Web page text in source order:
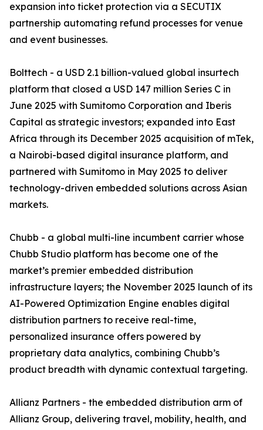
expansion into ticket protection via a SECUTIX
partnership automating refund processes for venue
and event businesses.
Bolttech - a USD 2.1 billion-valued global insurtech
platform that closed a USD 147 million Series C in
June 2025 with Sumitomo Corporation and Iberis
Capital as strategic investors; expanded into East
Africa through its December 2025 acquisition of mTek,
a Nairobi-based digital insurance platform, and
partnered with Sumitomo in May 2025 to deliver
technology-driven embedded solutions across Asian
markets.
Chubb - a global multi-line incumbent carrier whose
Chubb Studio platform has become one of the
market’s premier embedded distribution
infrastructure layers; the November 2025 launch of its
AI-Powered Optimization Engine enables digital
distribution partners to receive real-time,
personalized insurance offers powered by
proprietary data analytics, combining Chubb’s
product breadth with dynamic contextual targeting.
Allianz Partners - the embedded distribution arm of
Allianz Group, delivering travel, mobility, health, and